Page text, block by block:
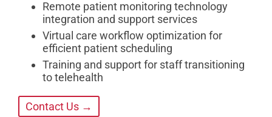
Remote patient monitoring technology
integration and support services
Virtual care workflow optimization for
efficient patient scheduling
Training and support for staff transitioning
to telehealth
Contact Us →